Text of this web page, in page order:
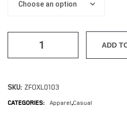
ADD
SKU: ZFOXL0103
CATEGORIES: Apparel,Casual